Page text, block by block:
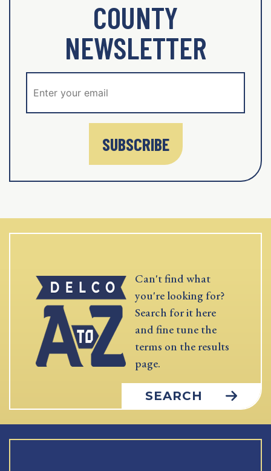
COUNTY
NEWSLETTER
SUBSCRIBE
Can't find what
you're looking for?
Search for it here
and fine tune the
terms on the results
page.
SEARCH